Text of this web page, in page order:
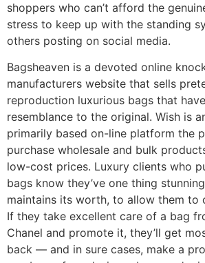
shoppers who can’t afford the
stress to keep up with the standing
others posting on social media.
Bagsheaven is a devoted online
manufacturers website that sells
reproduction luxurious bags that
resemblance to the original. Wish is
primarily based on-line platform the
purchase wholesale and bulk
low-cost prices. Luxury clients who
bags know they’ve one thing
maintains its worth, to allow them to
If they take excellent care of a bag
Chanel and promote it, they’ll get
back — and in sure cases, make a